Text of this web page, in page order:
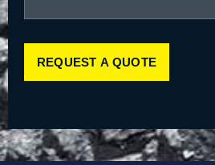
REQUEST A QUOTE